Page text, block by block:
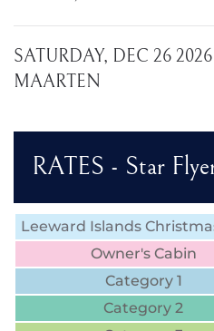
SATURDAY, DEC 26
MAARTEN
RATES - Star
Leeward Islands
Owner's Cabin
Category 1
Category 2